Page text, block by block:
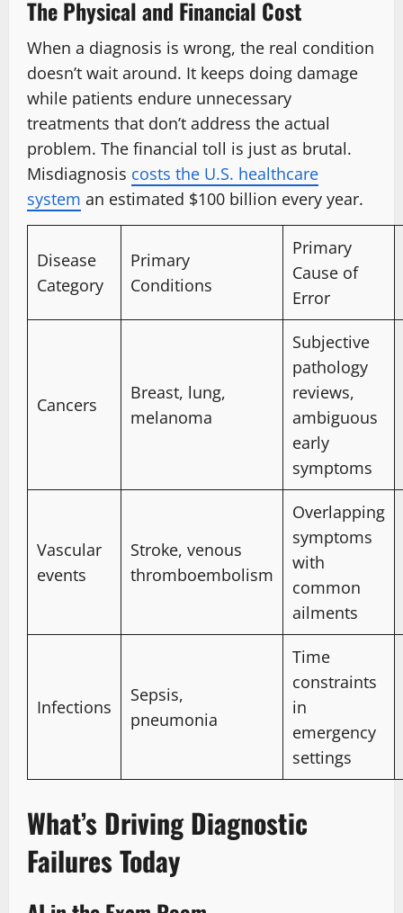
The Physical and Financial Cost
When a diagnosis is wrong, the real condition
doesn’t wait around. It keeps doing damage
while patients endure unnecessary
treatments that don’t address the actual
problem. The financial toll is just as brutal.
Misdiagnosis costs the U.S. healthcare
system an estimated $100 billion every year.
Disease
Category
Primary
Conditions
Primary
Cause of
Error
Cancers
Breast, lung,
melanoma
Subjective
pathology
reviews,
ambiguous
early
symptoms
Vascular
events
Stroke, venous
thromboembolism
Overlapping
symptoms
with
common
ailments
Infections
Sepsis,
pneumonia
Time
constraints
in
emergency
settings
What’s Driving Diagnostic
Failures Today